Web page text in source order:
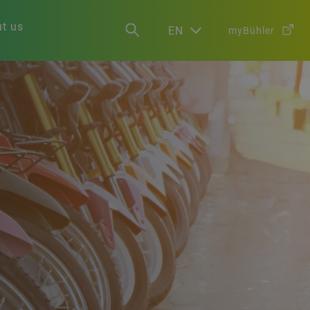
us EN myBühler